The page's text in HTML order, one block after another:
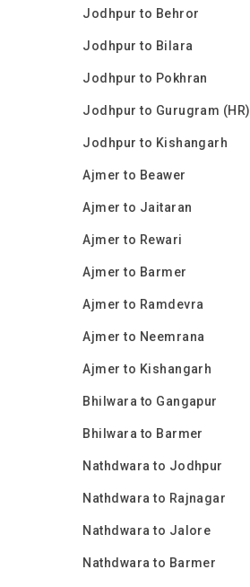
Jodhpur to Behror
Jodhpur to Bilara
Jodhpur to Pokhran
Jodhpur to Gurugram (HR)
Jodhpur to Kishangarh
Ajmer to Beawer
Ajmer to Jaitaran
Ajmer to Rewari
Ajmer to Barmer
Ajmer to Ramdevra
Ajmer to Neemrana
Ajmer to Kishangarh
Bhilwara to Gangapur
Bhilwara to Barmer
Nathdwara to Jodhpur
Nathdwara to Rajnagar
Nathdwara to Jalore
Nathdwara to Barmer